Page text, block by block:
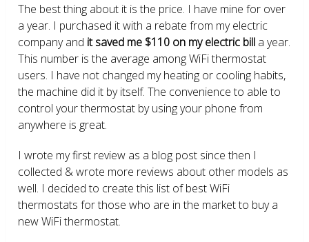
The best thing about it is the price. I have mine for over
a year. I purchased it with a rebate from my electric
company and it saved me $110 on my electric bill a year.
This number is the average among WiFi thermostat
users. I have not changed my heating or cooling habits,
the machine did it by itself. The convenience to able to
control your thermostat by using your phone from
anywhere is great.
I wrote my first review as a blog post since then I
collected & wrote more reviews about other models as
well. I decided to create this list of best WiFi
thermostats for those who are in the market to buy a
new WiFi thermostat.